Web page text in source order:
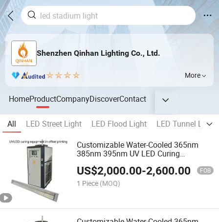
Shenzhen Qinhan Lighting Co., Ltd.
More
HomeProductCompanyDiscoverContact
All LED Street Light LED Flood Light
LED Tunnel Light
Customizable Water-Cooled 365nm
385nm 395nm UV LED Curing
Printing Machine
US$2,000.00-2,600.00 FOB
1 Piece (MOQ)